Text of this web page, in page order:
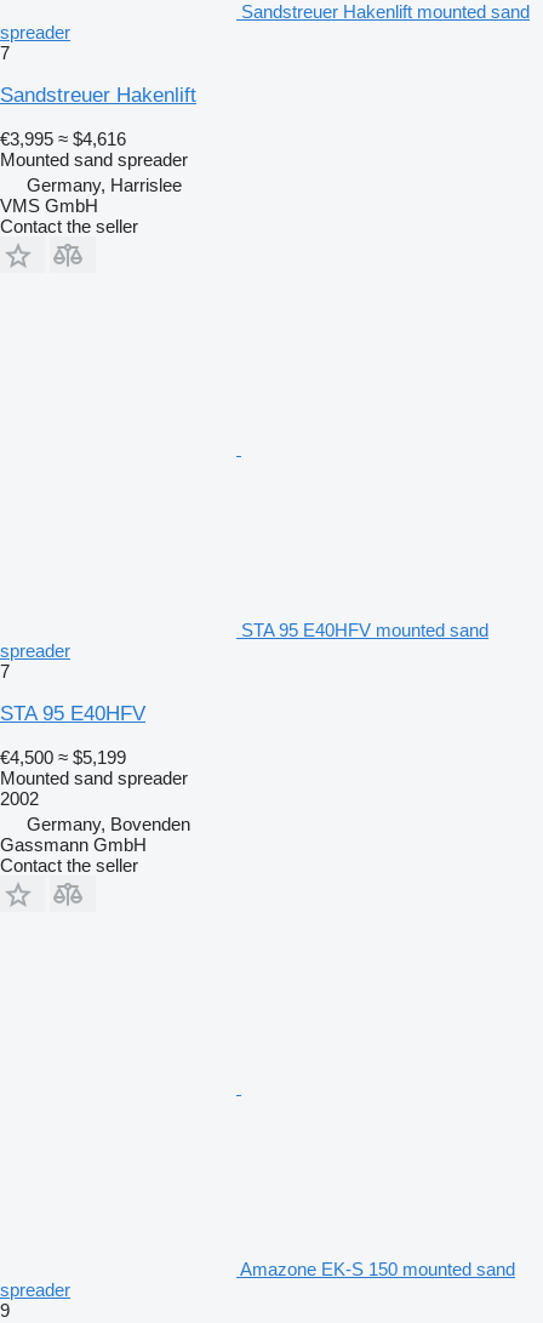
Sandstreuer Hakenlift mounted sand
spreader
7
Sandstreuer Hakenlift
€3,995 ≈ $4,616
Mounted sand spreader
Germany, Harrislee
VMS GmbH
Contact the seller
STA 95 E40HFV mounted sand
spreader
7
STA 95 E40HFV
€4,500 ≈ $5,199
Mounted sand spreader
2002
Germany, Bovenden
Gassmann GmbH
Contact the seller
Amazone EK-S 150 mounted sand
spreader
9